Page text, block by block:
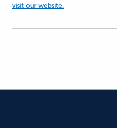
visit our website.